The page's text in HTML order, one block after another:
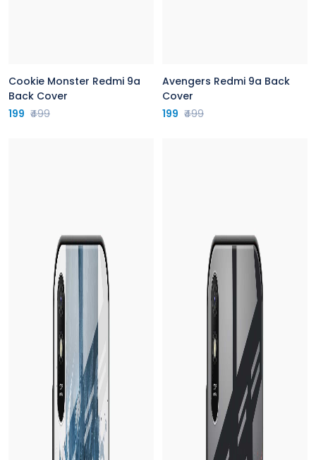
Cookie Monster Redmi 9a
Back Cover
199 ₹499
Avengers Redmi 9a Back
Cover
199 ₹499